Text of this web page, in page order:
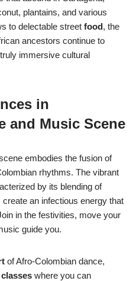
plantains, and various
to delectable street food, the
ancestors continue to
immersive cultural
in
and Music Scene
embodies the fusion of
rhythms. The vibrant
by its blending of
an infectious energy that
in the festivities, move your
guide you.
of Afro-Colombian dance,
where you can